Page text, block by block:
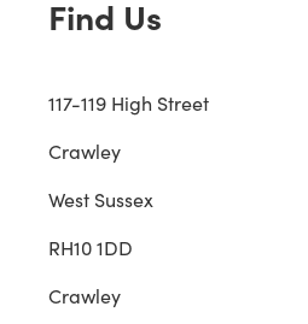
Find Us
117-119 High Street
Crawley
West Sussex
RH10 1DD
Crawley